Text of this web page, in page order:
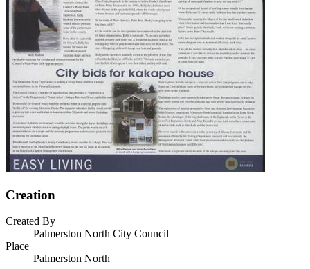
Creation
Created By
Palmerston North City Council
Place
Palmerston North